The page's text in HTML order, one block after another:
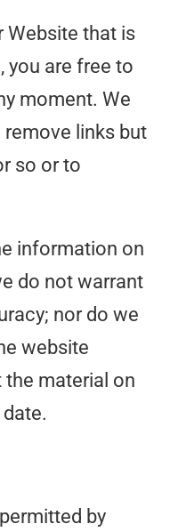
Website that is
you are free to
moment. We
links but
so or to
information on
do not warrant
nor do we
website
the material on
by